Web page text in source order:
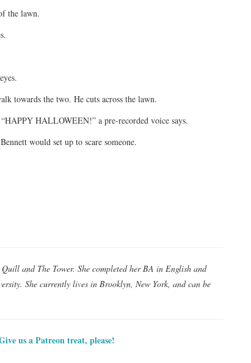
the lawn.
towards the two. He cuts across the lawn.
HALLOWEEN!” a pre-recorded voice says.
would set up to scare someone.
and The Tower. She completed her BA in English and
She currently lives in Brooklyn, New York, and can be
us a Patreon treat, please!